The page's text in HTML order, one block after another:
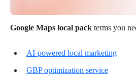
Google Maps local pack terms you
AI-powered local marketing
GBP optimization service